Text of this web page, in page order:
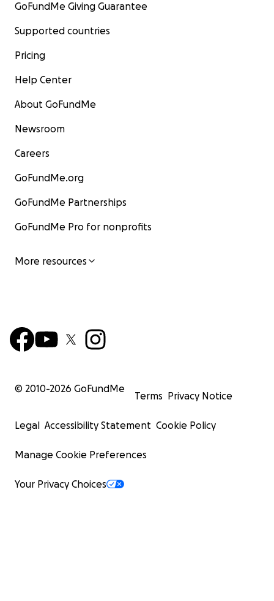
GoFundMe Giving Guarantee
Supported countries
Pricing
Help Center
About GoFundMe
Newsroom
Careers
GoFundMe.org
GoFundMe Partnerships
GoFundMe Pro for nonprofits
More resources
© 2010-2026 GoFundMe
Terms Privacy Notice
Legal Accessibility Statement Cookie Policy
Manage Cookie Preferences
Your Privacy Choices